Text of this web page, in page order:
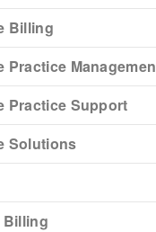
Billing
Practice
Practice Support
Solutions
Billing